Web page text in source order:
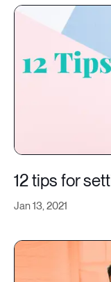
Jan 13, 2021
12 tips for